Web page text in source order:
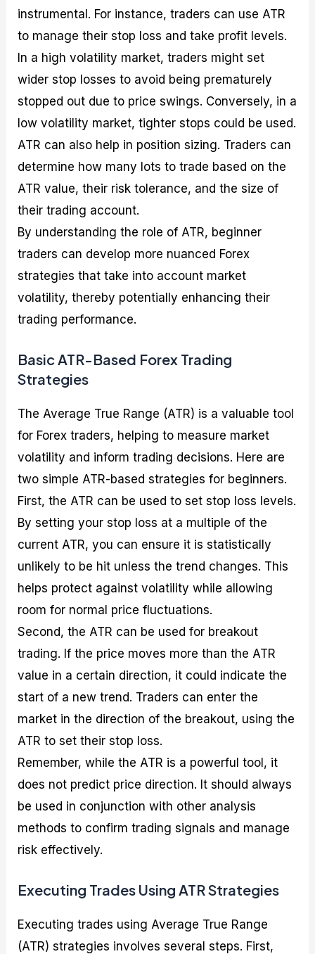
instrumental. For instance, traders can use ATR
to manage their stop loss and take profit levels.
In a high volatility market, traders might set
wider stop losses to avoid being prematurely
stopped out due to price swings. Conversely, in a
low volatility market, tighter stops could be used.
ATR can also help in position sizing. Traders can
determine how many lots to trade based on the
ATR value, their risk tolerance, and the size of
their trading account.
By understanding the role of ATR, beginner
traders can develop more nuanced Forex
strategies that take into account market
volatility, thereby potentially enhancing their
trading performance.
Basic ATR-Based Forex Trading
Strategies
The Average True Range (ATR) is a valuable tool
for Forex traders, helping to measure market
volatility and inform trading decisions. Here are
two simple ATR-based strategies for beginners.
First, the ATR can be used to set stop loss levels.
By setting your stop loss at a multiple of the
current ATR, you can ensure it is statistically
unlikely to be hit unless the trend changes. This
helps protect against volatility while allowing
room for normal price fluctuations.
Second, the ATR can be used for breakout
trading. If the price moves more than the ATR
value in a certain direction, it could indicate the
start of a new trend. Traders can enter the
market in the direction of the breakout, using the
ATR to set their stop loss.
Remember, while the ATR is a powerful tool, it
does not predict price direction. It should always
be used in conjunction with other analysis
methods to confirm trading signals and manage
risk effectively.
Executing Trades Using ATR Strategies
Executing trades using Average True Range
(ATR) strategies involves several steps. First,